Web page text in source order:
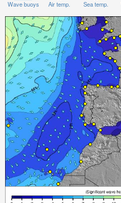
Wave buoys Air temp. Sea temp.